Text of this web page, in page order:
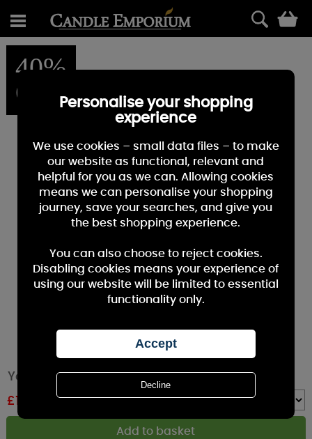
40%
OFF
Yankee Candle Cinnamon Stick Wax Melt
£1.49
Personalise your shopping
experience
We use cookies – small data files – to make
our website as functional, relevant and
helpful for you as we can. Allowing cookies
means we can personalise your shopping
journey, save your searches, and give you
the best shopping experience.
You can also choose to reject cookies.
Disabling cookies means your experience of
using our website will be limited to essential
functionality only.